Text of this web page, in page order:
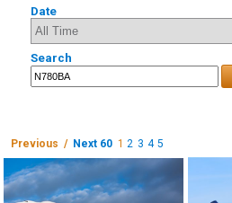
Date
Search
Previous / Next 60 1 2 3 4 5